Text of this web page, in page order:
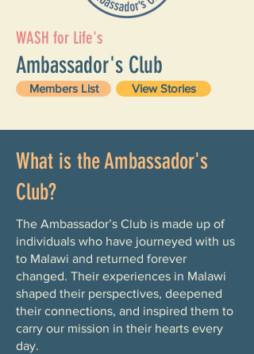
WASH for Life's
Ambassador's Club
Members List View Stories
What is the Ambassador's
Club?
The Ambassador’s Club is made up of
individuals who have journeyed with us
to Malawi and returned forever
changed. Their experiences in Malawi
shaped their perspectives, deepened
their connections, and inspired them to
carry our mission in their hearts every
day.